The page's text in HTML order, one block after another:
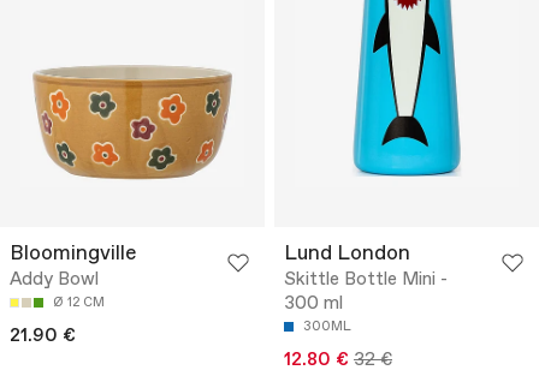
Bloomingville
Addy Bowl
Ø 12 CM
21.90 €
Lund London
Skittle Bottle Mini -
300 ml
300ML
12.80 € 32 €